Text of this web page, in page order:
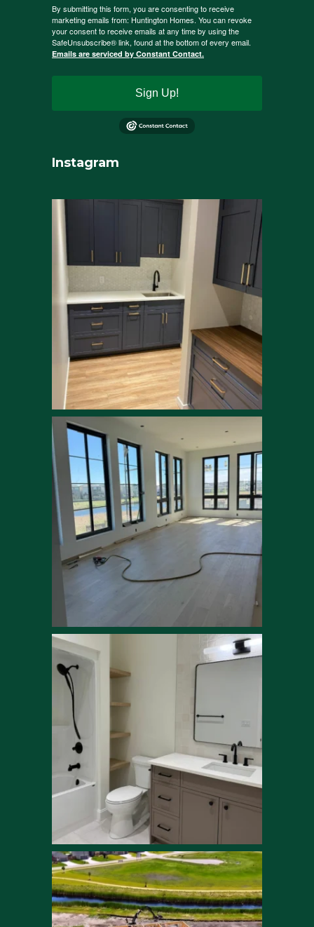
By submitting this form, you are consenting to receive
marketing emails from: Huntington Homes. You can revoke
your consent to receive emails at any time by using the
SafeUnsubscribe® link, found at the bottom of every email.
Emails are serviced by Constant Contact.
Sign Up!
Instagram